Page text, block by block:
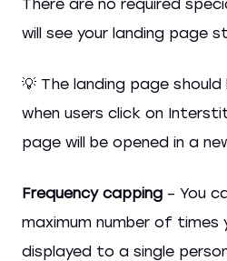
There are no required
will see your landing page
💡 The landing page
when users click on
page will be opened in a
Frequency capping – You
maximum number of times
displayed to a single